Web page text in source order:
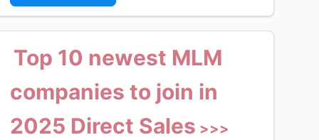
Top 10 newest MLM
companies to join in
2025 Direct Sales